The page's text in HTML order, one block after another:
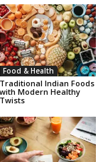
Food & Health
Traditional Indian Foods
with Modern Healthy
Twists